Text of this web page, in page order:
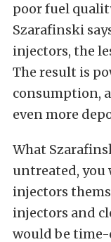
poor fuel
Szarafinski
injectors, the
The result is
consumption,
even more
What
untreated, you
injectors
injectors and
would be